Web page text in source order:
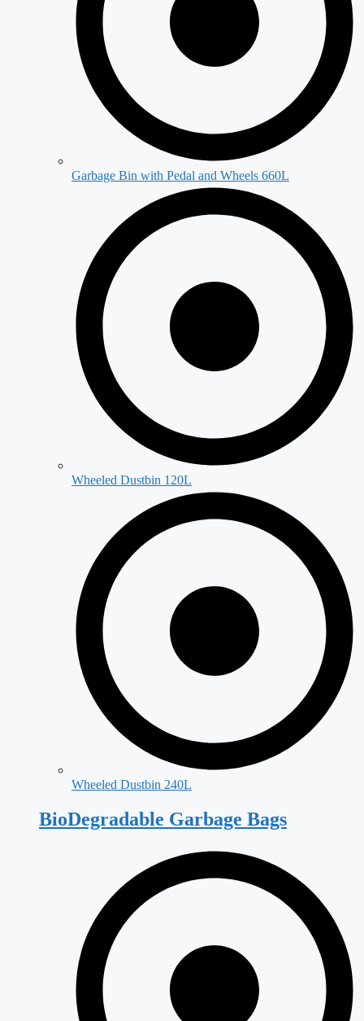
Garbage Bin with Pedal and Wheels 660L
Wheeled Dustbin 120L
Wheeled Dustbin 240L
BioDegradable Garbage Bags